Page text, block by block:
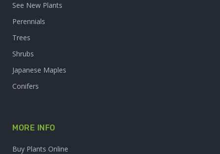
See New Plants
Perennials
Trees
Shrubs
Japanese Maples
Conifers
MORE INFO
Buy Plants Online